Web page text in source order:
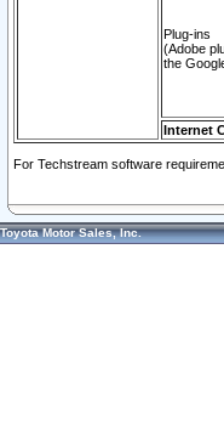
Plug-ins
(Adobe
the
Internet
For Techstream software
Toyota Motor Sales, Inc.